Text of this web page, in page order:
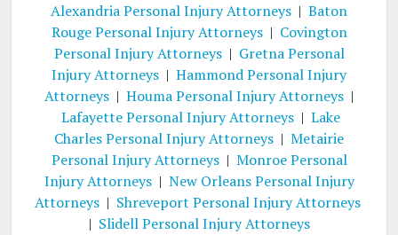
Alexandria Personal Injury Attorneys | Baton
Rouge Personal Injury Attorneys| Covington
Personal Injury Attorneys| Gretna Personal
Injury Attorneys | Hammond Personal Injury
Attorneys | Houma Personal Injury Attorneys |
Lafayette Personal Injury Attorneys | Lake
Charles Personal Injury Attorneys | Metairie
Personal Injury Attorneys| Monroe Personal
Injury Attorneys| New Orleans Personal Injury
Attorneys| Shreveport Personal Injury Attorneys
| Slidell Personal Injury Attorneys